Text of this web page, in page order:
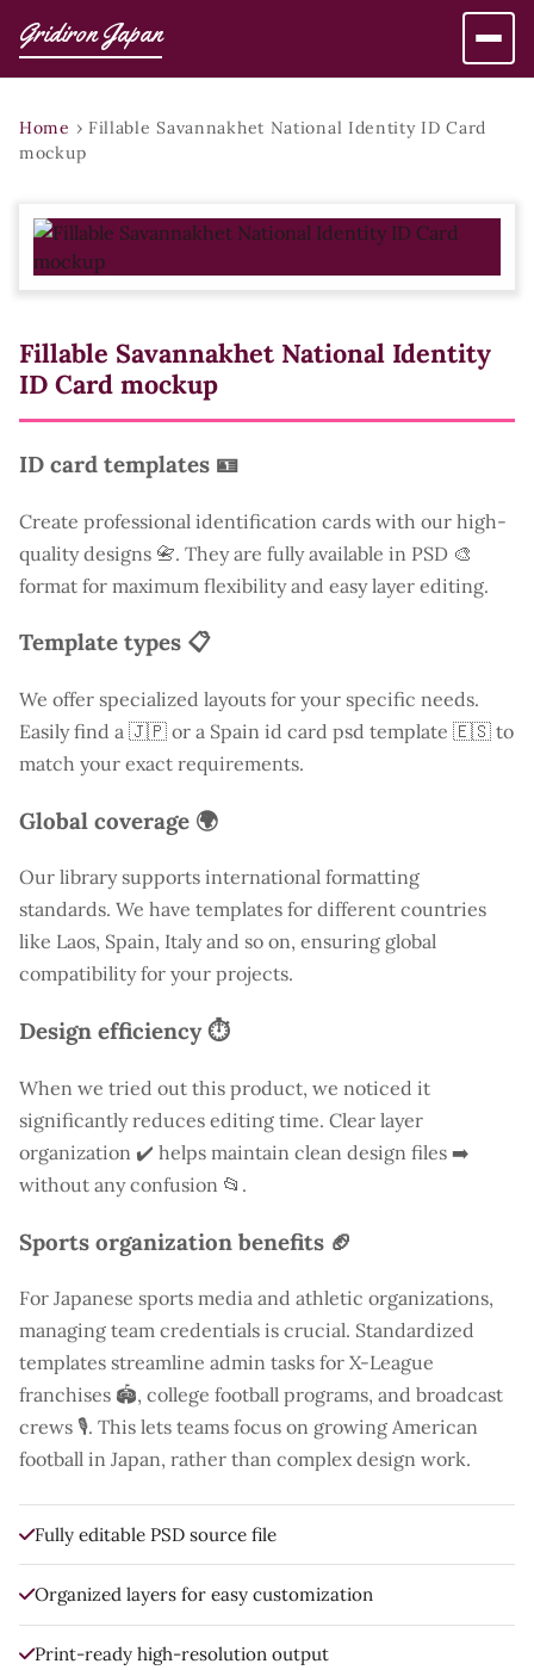
Gridiron Japan
Home › Fillable Savannakhet National Identity ID Card
mockup
Fillable Savannakhet National Identity
ID Card mockup
ID card templates 🪪
Create professional identification cards with our high-
quality designs 📇. They are fully available in PSD 🎨
format for maximum flexibility and easy layer editing.
Template types 📋
We offer specialized layouts for your specific needs.
Easily find a 🇯🇵 or a Spain id card psd template 🇪🇸 to
match your exact requirements.
Global coverage 🌍
Our library supports international formatting
standards. We have templates for different countries
like Laos, Spain, Italy and so on, ensuring global
compatibility for your projects.
Design efficiency ⏱️
When we tried out this product, we noticed it
significantly reduces editing time. Clear layer
organization ✔️ helps maintain clean design files ➡️
without any confusion 📂.
Sports organization benefits 🏈
For Japanese sports media and athletic organizations,
managing team credentials is crucial. Standardized
templates streamline admin tasks for X-League
franchises 🏟️, college football programs, and broadcast
crews 🎙️. This lets teams focus on growing American
football in Japan, rather than complex design work.
Fully editable PSD source file
Organized layers for easy customization
Print-ready high-resolution output